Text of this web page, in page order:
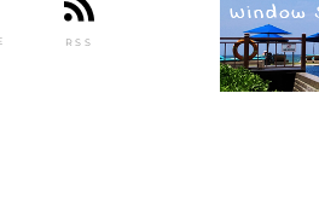
RSS